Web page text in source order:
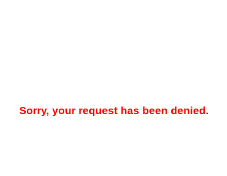
Sorry, your request has been denied.